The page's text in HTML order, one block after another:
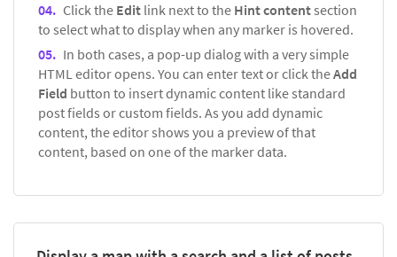
Click the Edit link next to the Hint contentsection
to select what to display when any marker is hovered.
In both cases, a pop-up dialog with a very simple
HTML editor opens. You can enter text or click theAdd
Field button to insert dynamic content like standard
post fields or custom fields. As you add dynamic
content, the editor shows you a preview of that
content, based on one of the marker data.